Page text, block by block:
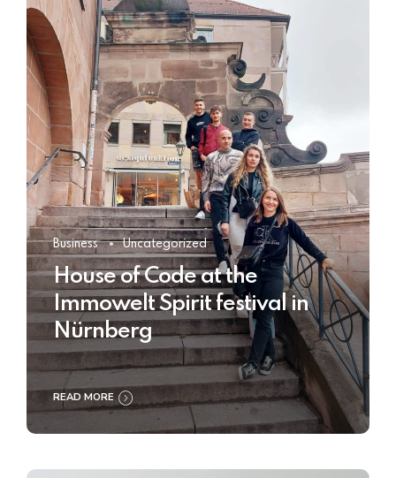
Business Uncategorized
House of Code at the
Immowelt Spirit festival in
Nürnberg
READ MORE